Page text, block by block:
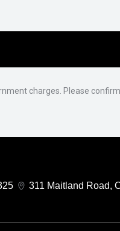
charges. Please
311 Maitland Road,